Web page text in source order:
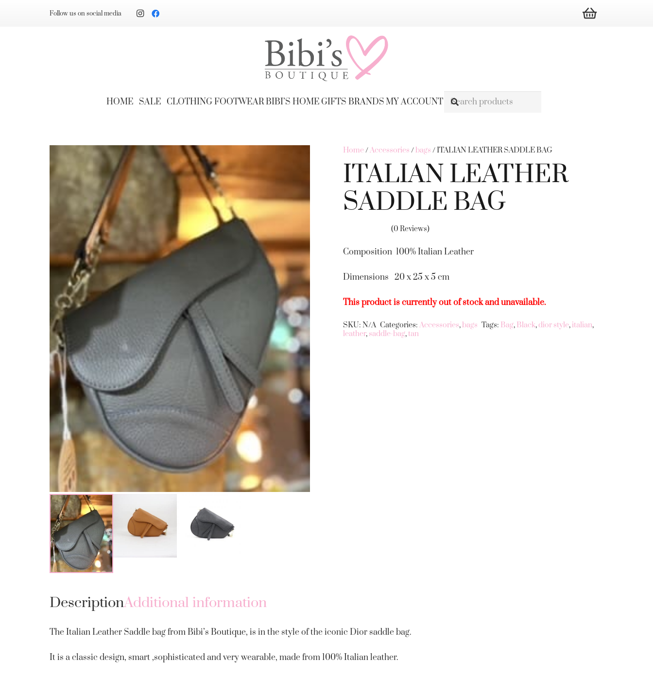
Follow us on social media
HOME SALE CLOTHINGFOOTWEARBIBI’S HOME GIFTS BRANDSMY ACCOUNT
Home/Accessories /bags / ITALIAN LEATHER SADDLE BAG
ITALIAN LEATHER
SADDLE BAG
(0 Reviews)
Composition 100% Italian Leather
Dimensions 20 x 25 x 5 cm
This product is currently out of stock and unavailable.
Alternative:
SKU:N/A Categories: Accessories,bags Tags: Bag, Black,dior style, italian,
leather, saddle-bag, tan
DescriptionAdditional information
The Italian Leather Saddle bag from Bibi’s Boutique, is in the style of the iconic Dior saddle bag.
It is a classic design, smart ,sophisticated and very wearable, made from 100% Italian leather.